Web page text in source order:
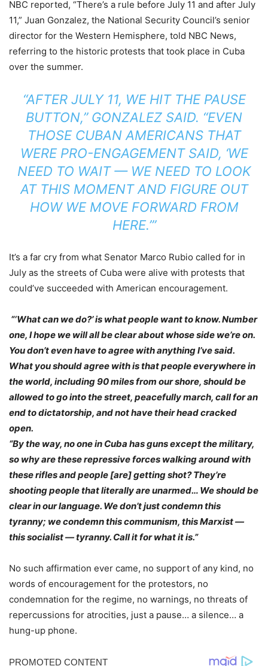
NBC reported, “There’s a rule before July 11 and after July
11,” Juan Gonzalez, the National Security Council’s senior
director for the Western Hemisphere, told NBC News,
referring to the historic protests that took place in Cuba
over the summer.
“AFTER JULY 11, WE HIT THE PAUSE
BUTTON,” GONZALEZ SAID. “EVEN
THOSE CUBAN AMERICANS THAT
WERE PRO-ENGAGEMENT SAID, ‘WE
NEED TO WAIT — WE NEED TO LOOK
AT THIS MOMENT AND FIGURE OUT
HOW WE MOVE FORWARD FROM
HERE.’”
It’s a far cry from what Senator Marco Rubio called for in
July as the streets of Cuba were alive with protests that
could’ve succeeded with American encouragement.
“‘What can we do?’ is what people want to know. Number
one, I hope we will all be clear about whose side we’re on.
You don’t even have to agree with anything I’ve said.
What you should agree with is that people everywhere in
the world, including 90 miles from our shore, should be
allowed to go into the street, peacefully march, call for an
end to dictatorship, and not have their head cracked
open.
“By the way, no one in Cuba has guns except the military,
so why are these repressive forces walking around with
these rifles and people [are] getting shot? They’re
shooting people that literally are unarmed… We should be
clear in our language. We don’t just condemn this
tyranny; we condemn this communism, this Marxist —
this socialist — tyranny. Call it for what it is.”
No such affirmation ever came, no support of any kind, no
words of encouragement for the protestors, no
condemnation for the regime, no warnings, no threats of
repercussions for atrocities, just a pause… a silence… a
hung-up phone.